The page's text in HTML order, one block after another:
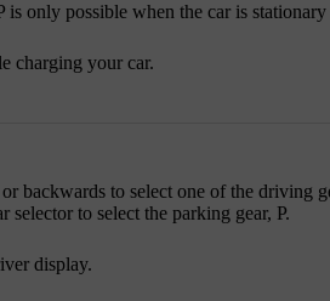
is only possible when the car is
charging your car.
backwards to select one of the driving
selector to select the parking gear, P.
display.